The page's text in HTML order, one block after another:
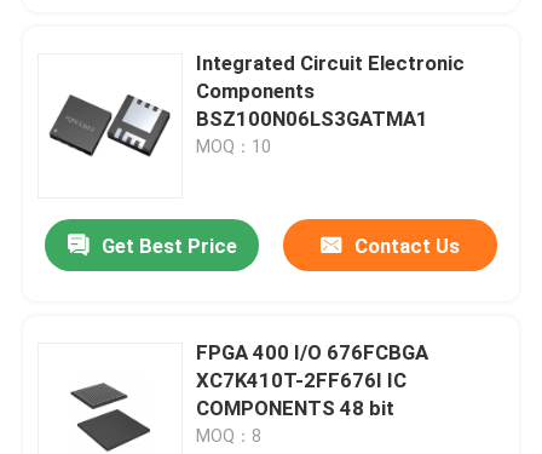
Integrated Circuit Electronic
Components
BSZ100N06LS3GATMA1
MOQ：10
Get Best Price Contact Us
FPGA 400 I/O 676FCBGA
XC7K410T-2FF676I IC
COMPONENTS 48 bit
MOQ：8